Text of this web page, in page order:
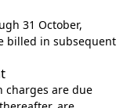
31 October,
billed in subsequent
charges are due